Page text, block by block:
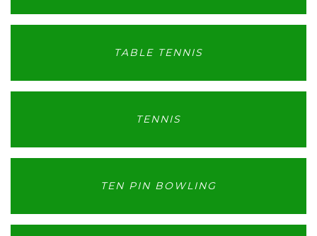
TABLE TENNIS
TENNIS
TEN PIN BOWLING